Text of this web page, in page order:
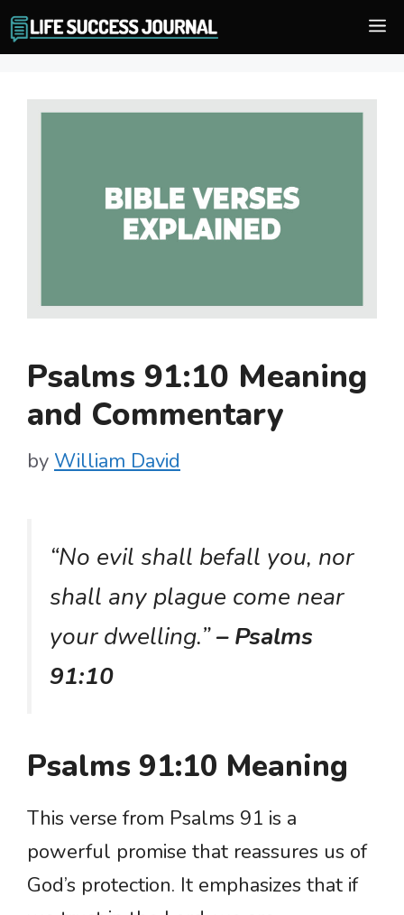
Skip
to
Psalms 91:10 Meaning
and Commentary
by William David
“No evil shall befall you, nor
shall any plague come near
your dwelling.”– Psalms
91:10
Psalms 91:10 Meaning
This verse from Psalms 91 is a
powerful promise that reassures us of
God’s protection. It emphasizes that if